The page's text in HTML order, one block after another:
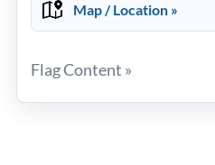
Map / Location »
Flag Content »